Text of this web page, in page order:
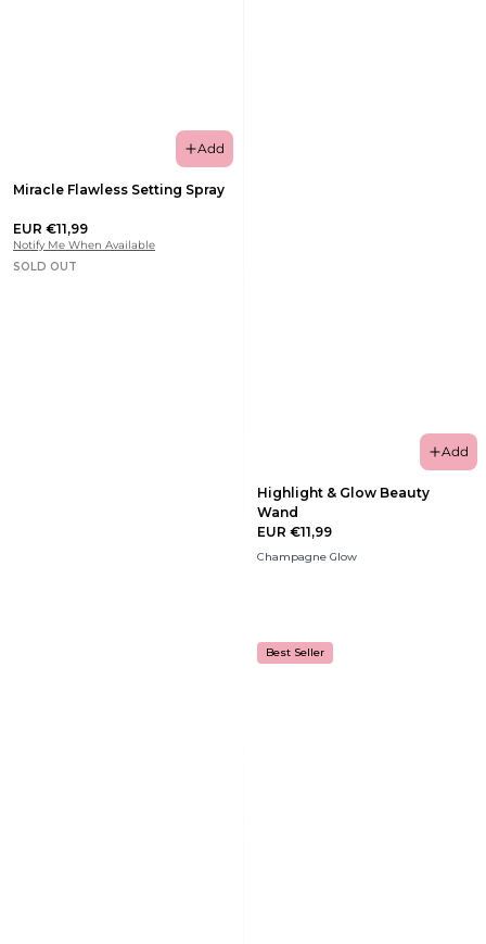
Add
Miracle Flawless Setting Spray
EUR €11,99
Notify Me When Available
SOLD OUT
Add
Highlight & Glow Beauty
Wand
EUR €11,99
Champagne Glow
Best Seller